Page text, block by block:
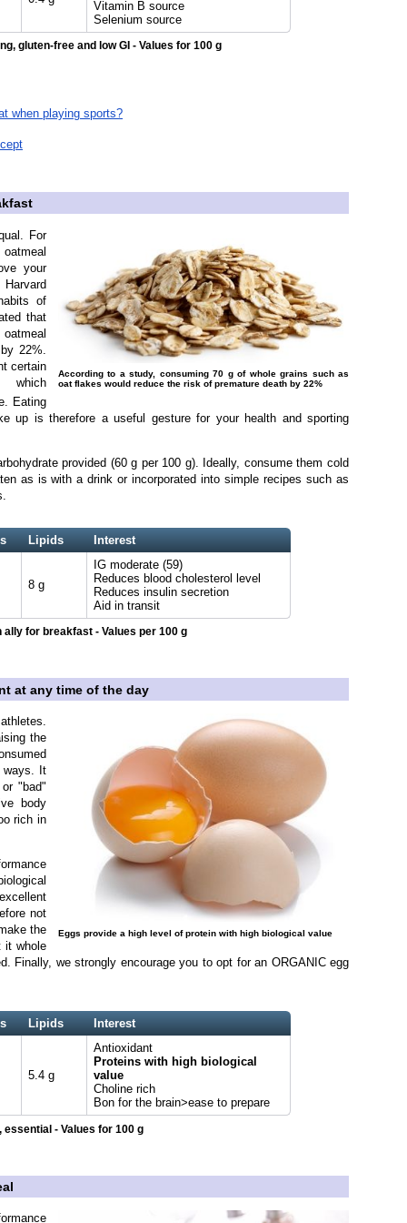
Vitamin B source
Selenium source
gluten-free and low GI - Values for 100 g
when playing sports?
According to a study, consuming 70 g of whole grains such as
oat flakes would reduce the risk of premature death by 22%
For
your
of
that
22%.
certain
which
Eating
up is therefore a useful gesture for your health and sporting
provided (60 g per 100 g). Ideally, consume them cold
as is with a drink or incorporated into simple recipes such as
Lipids Interest
8 g
IG moderate (59)
Reduces blood cholesterol level
Reduces insulin secretion
Aid in transit
ally for breakfast - Values per 100 g
at any time of the day
Eggs provide a high level of protein with high biological value
the
ways. It
"bad"
body
rich in
not
the
it whole
Finally, we strongly encourage you to opt for an ORGANIC egg
Lipids Interest
5.4 g
Antioxidant
Proteins with high biological
value
Choline rich
Bon for the brain>ease to prepare
essential - Values for 100 g